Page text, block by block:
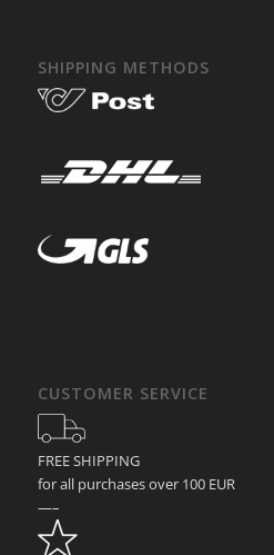
SHIPPING METHODS
CUSTOMER SERVICE
FREE SHIPPING
for all purchases over 100 EUR
—–